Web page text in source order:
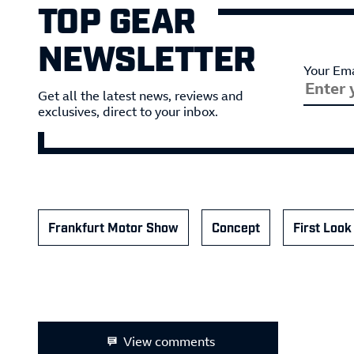
TOP GEAR
NEWSLETTER
Get all the latest news, reviews and
exclusives, direct to your inbox.
Your
Frankfurt Motor Show Concept First Look
View comments